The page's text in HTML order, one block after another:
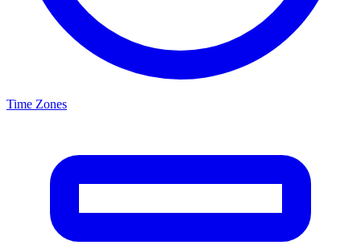
Time Zones